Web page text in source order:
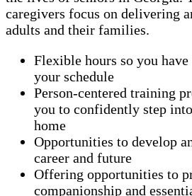
caregivers focus on delivering
adults and their families.
Flexible hours so you
your schedule
Person-centered training
you to confidently step
home
Opportunities to develop
career and future
Offering opportunities to
companionship and